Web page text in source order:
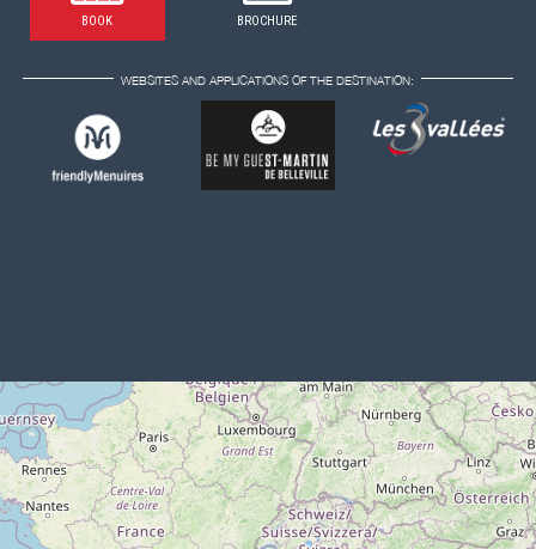
BOOK BROCHURE
WEBSITES AND APPLICATIONS OF THE DESTINATION: